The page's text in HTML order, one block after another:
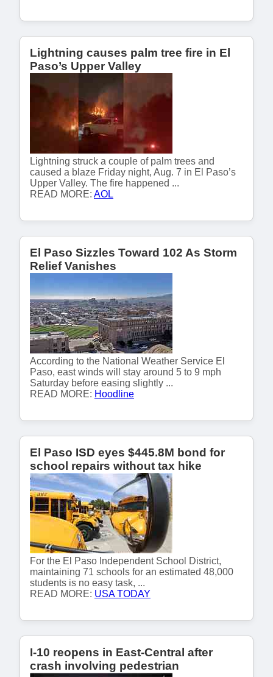
Lightning causes palm tree fire in El
Paso’s Upper Valley
Lightning struck a couple of palm trees and
caused a blaze Friday night, Aug. 7 in El Paso’s
Upper Valley. The fire happened ...
READ MORE: AOL
El Paso Sizzles Toward 102 As Storm
Relief Vanishes
According to the National Weather Service El
Paso, east winds will stay around 5 to 9 mph
Saturday before easing slightly ...
READ MORE: Hoodline
El Paso ISD eyes $445.8M bond for
school repairs without tax hike
For the El Paso Independent School District,
maintaining 71 schools for an estimated 48,000
students is no easy task, ...
READ MORE: USA TODAY
I-10 reopens in East-Central after
crash involving pedestrian